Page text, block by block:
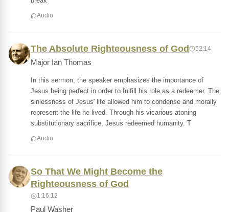
Audio
The Absolute Righteousness of God 52:14
Major Ian Thomas
In this sermon, the speaker emphasizes the importance of
Jesus being perfect in order to fulfill his role as a redeemer. The
sinlessness of Jesus' life allowed him to condense and morally
represent the life he lived. Through his vicarious atoning
substitutionary sacrifice, Jesus redeemed humanity. T
Audio
So That We Might Become the
Righteousness of God
1:16:12
Paul Washer